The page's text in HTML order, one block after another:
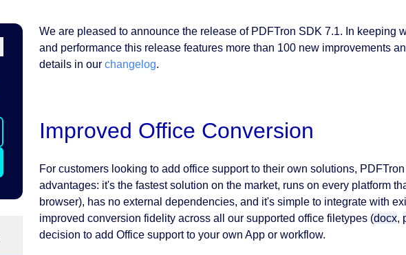
We are pleased to announce the release of PDFTron SDK 7.1. In keeping
and performance this release features more than 100 new improvements
details in our changelog.
Improved Office Conversion
For customers looking to add office support to their own solutions,
advantages: it's the fastest solution on the market, runs on every platform
browser), has no external dependencies, and it's simple to integrate with
improved conversion fidelity across all our supported office filetypes (docx,
decision to add Office support to your own App or workflow.